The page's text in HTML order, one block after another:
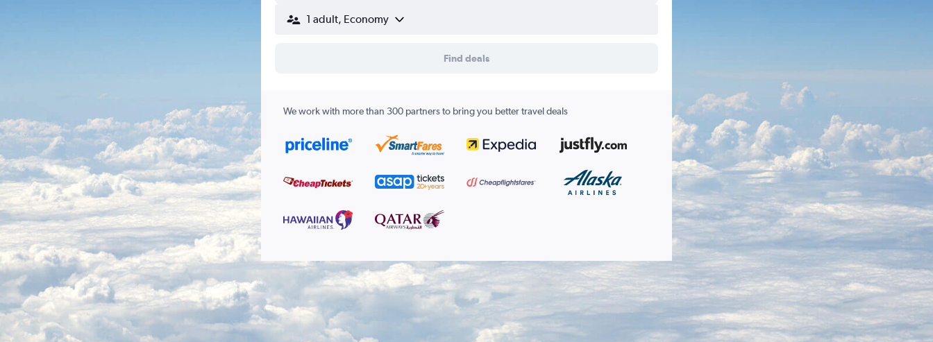
1 adult, Economy
Find deals
We work with more than 300 partners to bring you better travel deals